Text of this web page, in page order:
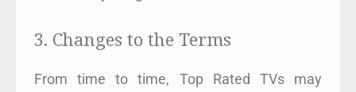
3. Changes to the Terms
From time to time, Top Rated TVs may